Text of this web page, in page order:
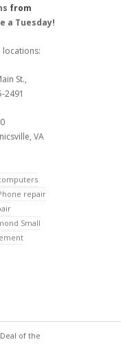
from
a Tuesday!
locations:
St.,
2491
VA
repair
Small
Deal of the